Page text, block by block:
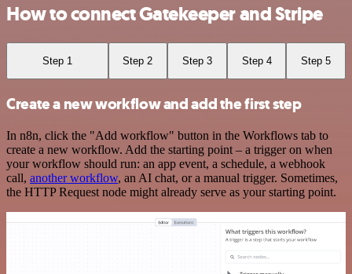
How to connect Gatekeeper and Stripe
Step 1 Step 2 Step 3 Step 4 Step 5
Create a new workflow and add the first step
In n8n, click the "Add workflow" button in the Workflows tab to
create a new workflow. Add the starting point – a trigger on when
your workflow should run: an app event, a schedule, a webhook
call, another workflow, an AI chat, or a manual trigger. Sometimes,
the HTTP Request node might already serve as your starting point.